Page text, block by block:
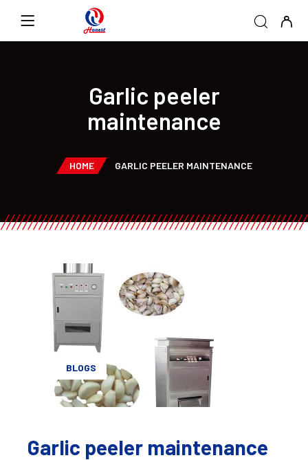
Garlic peeler
maintenance
HOME GARLIC PEELER MAINTENANCE
BLOGS
Garlic peeler maintenance